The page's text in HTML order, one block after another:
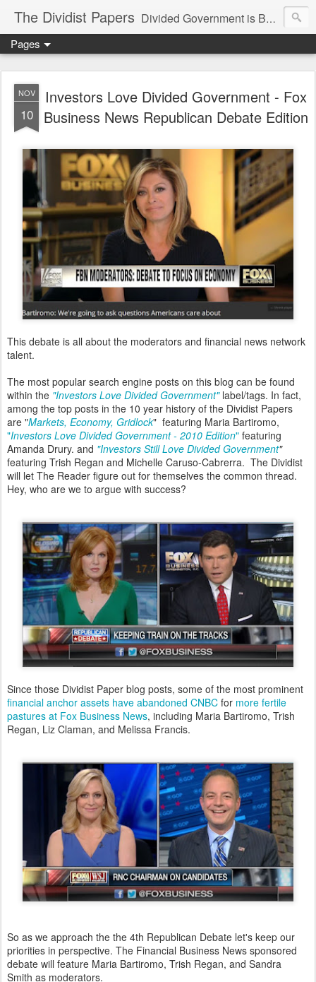
The Dividist Papers Divided Government is Better Government. "Divided We Stand, United We Fall" - Thomas Jefferson
Pages
NOV
10
Investors Love Divided Government - Fox
Business News Republican Debate Edition
This debate is all about the moderators and financial news network
talent.
The most popular search engine posts on this blog can be found
within the "Investors Love Divided Government"label/tags. In fact,
among the top posts in the 10 year history of the Dividist Papers
are "Markets, Economy, Gridlock" featuring Maria Bartiromo,
"Investors Love Divided Government - 2010 Edition" featuring
Amanda Drury. and "Investors Still Love Divided Government"
featuring Trish Regan and Michelle Caruso-Cabrerra. The Dividist
will let The Reader figure out for themselves the common thread.
Hey, who are we to argue with success?
Since those Dividist Paper blog posts, some of the most prominent
financial anchor assets have abandoned CNBC for more fertile
pastures at Fox Business News, including Maria Bartiromo, Trish
Regan, Liz Claman, and Melissa Francis.
So as we approach the the 4th Republican Debate let's keep our
priorities in perspective. The Financial Business News sponsored
debate will feature Maria Bartiromo, Trish Regan, and Sandra
Smith as moderators.